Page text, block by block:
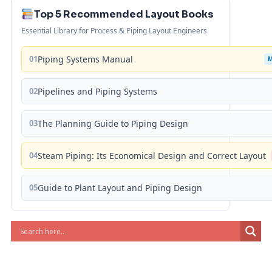
Top 5 Recommended Layout Books
Essential Library for Process & Piping Layout Engineers
01Piping Systems Manual
02Pipelines and Piping Systems
03The Planning Guide to Piping Design
04Steam Piping: Its Economical Design and Correct Layout
05Guide to Plant Layout and Piping Design